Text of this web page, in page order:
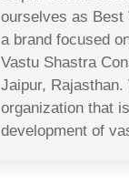
ourselves as Best
a brand focused
Vastu Shastra
Jaipur,
organization that
development of